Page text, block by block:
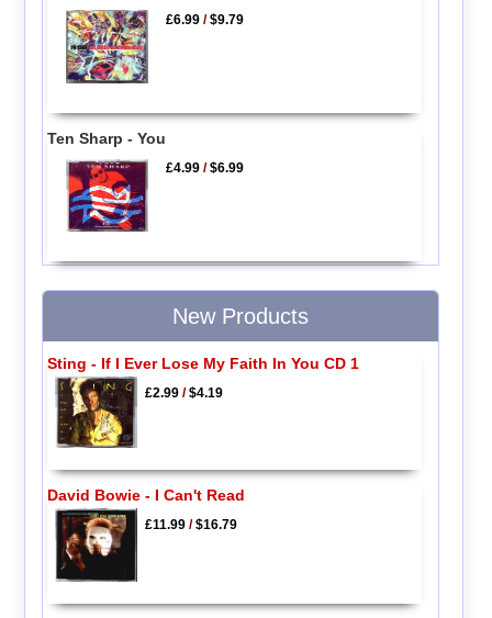
£6.99 /$9.79
Ten Sharp - You
£4.99 /$6.99
New Products
Sting - If I Ever Lose My Faith In You CD 1
£2.99/$4.19
David Bowie - I Can't Read
£11.99/$16.79